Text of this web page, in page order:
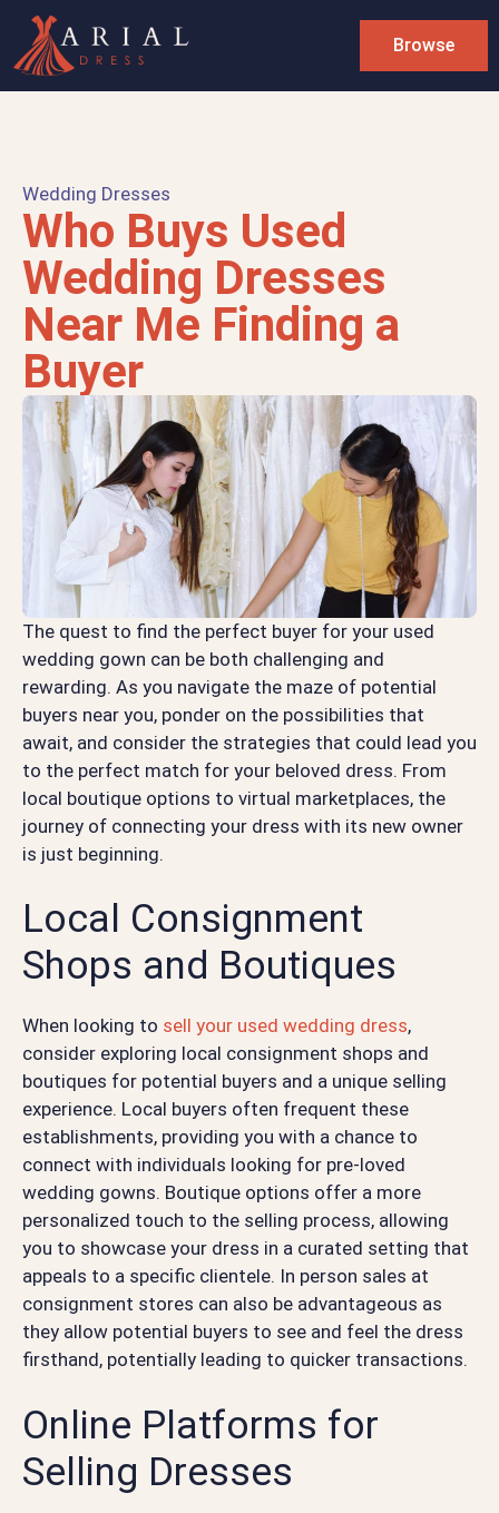
Browse
Wedding Dresses
Who Buys Used
Wedding Dresses
Near Me Finding a
Buyer
The quest to find the perfect buyer for your used
wedding gown can be both challenging and
rewarding. As you navigate the maze of potential
buyers near you, ponder on the possibilities that
await, and consider the strategies that could lead you
to the perfect match for your beloved dress. From
local boutique options to virtual marketplaces, the
journey of connecting your dress with its new owner
is just beginning.
Local Consignment
Shops and Boutiques
When looking to sell your used wedding dress,
consider exploring local consignment shops and
boutiques for potential buyers and a unique selling
experience. Local buyers often frequent these
establishments, providing you with a chance to
connect with individuals looking for pre-loved
wedding gowns. Boutique options offer a more
personalized touch to the selling process, allowing
you to showcase your dress in a curated setting that
appeals to a specific clientele. In person sales at
consignment stores can also be advantageous as
they allow potential buyers to see and feel the dress
firsthand, potentially leading to quicker transactions.
Online Platforms for
Selling Dresses